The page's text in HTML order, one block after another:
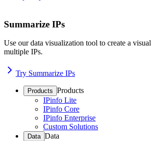
Summarize IPs
Use our data visualization tool to create a
multiple IPs.
Try Summarize IPs
Products Products
IPinfo Lite
IPinfo Core
IPinfo Enterprise
Custom Solutions
Data Data